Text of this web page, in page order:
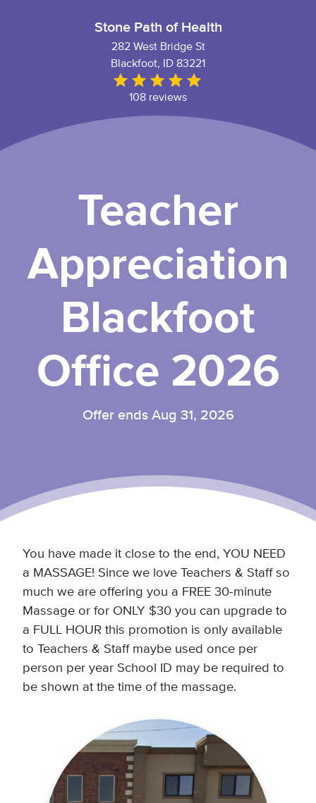
Stone Path of Health
282 West Bridge St
Blackfoot, ID 83221
108 reviews
Teacher
Appreciation
Blackfoot
Office 2026
Offer ends Aug 31, 2026
You have made it close to the end, YOU NEED
a MASSAGE! Since we love Teachers & Staff so
much we are offering you a FREE 30-minute
Massage or for ONLY $30 you can upgrade to
a FULL HOUR this promotion is only available
to Teachers & Staff maybe used once per
person per year School ID may be required to
be shown at the time of the massage.